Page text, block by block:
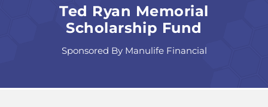
Ted Ryan Memorial
Scholarship Fund
Sponsored By Manulife Financial